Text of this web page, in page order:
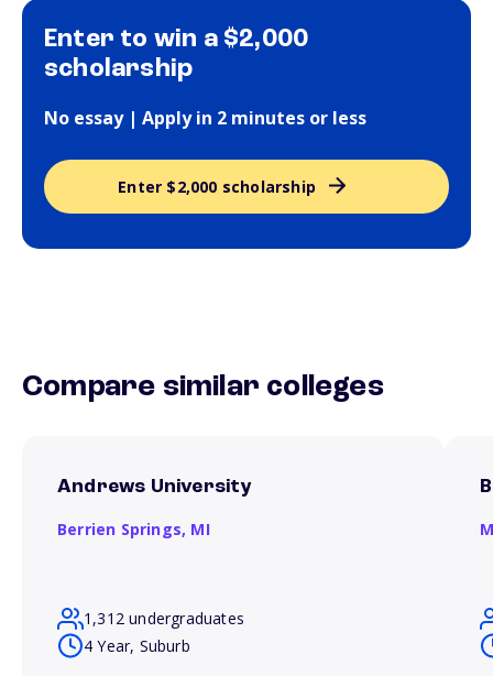
Enter to win a $2,000
scholarship
No essay | Apply in 2 minutes or less
Enter $2,000 scholarship
Compare similar colleges
Andrews University
Berrien Springs, MI
1,312 undergraduates
4 Year, Suburb